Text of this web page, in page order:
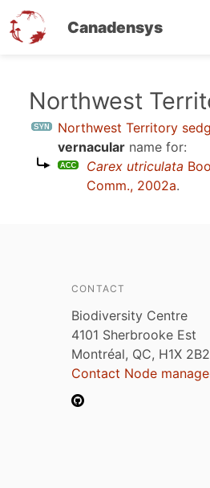
Canadensys
Northwest
Northwest Territory
vernacular name for:
Carex utriculata
Comm., 2002a.
CONTACT
Biodiversity Centre
4101 Sherbrooke Est
Montréal, QC, H1X
Contact Node